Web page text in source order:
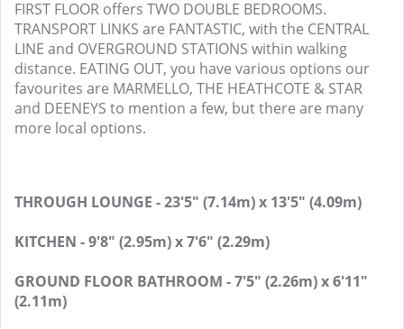
FIRST FLOOR offers TWO DOUBLE BEDROOMS.
TRANSPORT LINKS are FANTASTIC, with the CENTRAL
LINE and OVERGROUND STATIONS within walking
distance. EATING OUT, you have various options our
favourites are MARMELLO, THE HEATHCOTE & STAR
and DEENEYS to mention a few, but there are many
more local options.
THROUGH LOUNGE - 23'5" (7.14m) x 13'5" (4.09m)
KITCHEN - 9'8" (2.95m) x 7'6" (2.29m)
GROUND FLOOR BATHROOM - 7'5" (2.26m) x 6'11"
(2.11m)